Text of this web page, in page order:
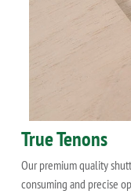
True Tenons
Our premium quality
consuming and precise